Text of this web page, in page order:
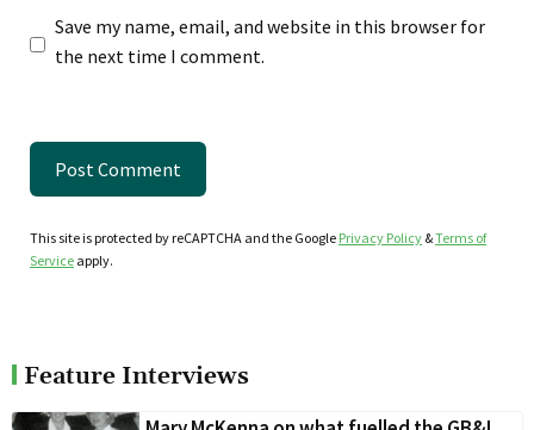
Save my name, email, and website in this browser for
the next time I comment.
This site is protected by reCAPTCHA and the Google Privacy Policy &Terms of
Service apply.
Feature Interviews